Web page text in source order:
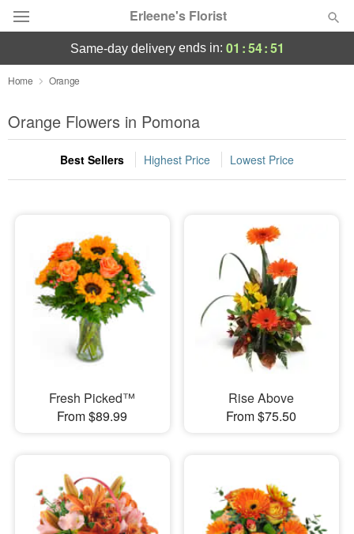
Erleene's Florist
Deal of the Day
Summer Featured
Occasions
Sympathy and Funeral
Flowers, Plants & Gifts
Our Shop
same-day deliveryends in: 01 :54:51
Home Orange
Orange Flowers in Pomona
Best Sellers Highest Price Lowest Price
Fresh Picked™
From $89.99
Rise Above
From $75.50